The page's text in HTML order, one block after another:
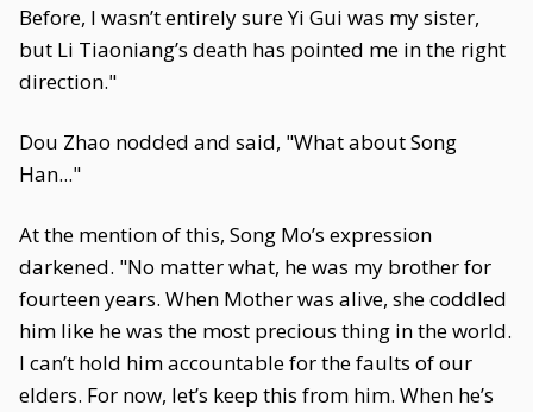
Before, I wasn’t entirely sure Yi Gui was my sister,
but Li Tiaoniang’s death has pointed me in the right
direction."
Dou Zhao nodded and said, "What about Song
Han..."
At the mention of this, Song Mo’s expression
darkened. "No matter what, he was my brother for
fourteen years. When Mother was alive, she coddled
him like he was the most precious thing in the world.
I can’t hold him accountable for the faults of our
elders. For now, let’s keep this from him. When he’s